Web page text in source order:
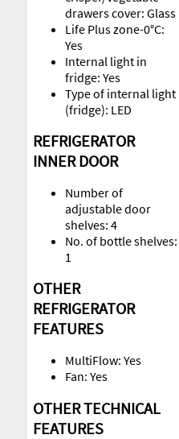
drawers cover: Glass
Life Plus zone-0°C:
Yes
Internal light in
fridge: Yes
Type of internal light
(fridge): LED
REFRIGERATOR
INNER DOOR
Number of
adjustable door
shelves: 4
No. of bottle shelves:
1
OTHER
REFRIGERATOR
FEATURES
MultiFlow: Yes
Fan: Yes
OTHER TECHNICAL
FEATURES